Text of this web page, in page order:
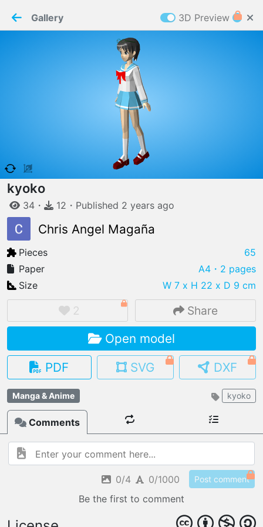
ELCOME TO
IMPORT FILE
.pmk .pdo .obj .gltf .stl .fbx
MY MODELS
load from your cloud
load an existing template
OPEN SHOP
Browse & buy 3D models
Paper✂️Maker requires cookies to function
Gallery 3D Preview
kyoko
34 ・ 12 ・ Published 2 years ago
Chris Angel Magaña
Pieces
65
Paper
A4 ・2 pages
Size
W 7 x H 22 x D 9 cm
2 Share
Open model
PDF
SVG DXF
Manga & Anime kyoko
Comments
0/4 0/1000 Post comment
Be the first to comment